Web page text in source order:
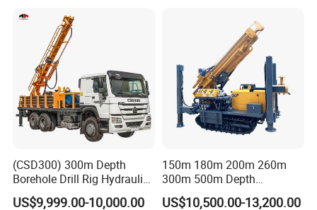
Equipment Drilling Machine
(CSD300) 300m Depth
Borehole Drill Rig Hydraulic
Rotary DTH Water Well
US$9,999.00-10,000.00
150m 180m 200m 260m
300m 500m Depth
Hydraulic Crawler Rotary
US$10,500.00-13,200.00